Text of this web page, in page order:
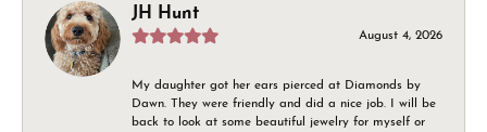
JH Hunt
August 4, 2026
My daughter got her ears pierced at Diamonds by
Dawn. They were friendly and did a nice job. I will be
back to look at some beautiful jewelry for myself or